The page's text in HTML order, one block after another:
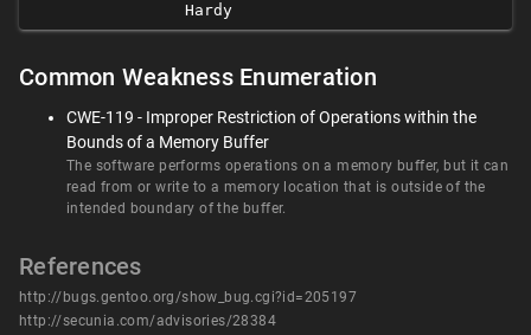
Hardy
Common Weakness Enumeration
CWE-119 - Improper Restriction of Operations within the
Bounds of a Memory Buffer
The software performs operations on a memory buffer, but it can
read from or write to a memory location that is outside of the
intended boundary of the buffer.
References
http://bugs.gentoo.org/show_bug.cgi?id=205197
http://secunia.com/advisories/28384